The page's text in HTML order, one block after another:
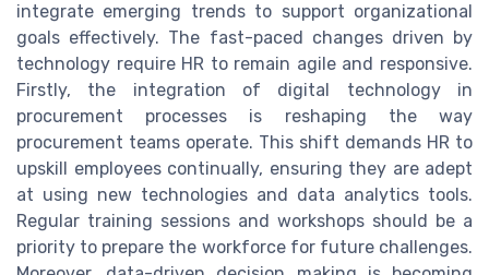
integrate emerging trends to support organizational
goals effectively. The fast-paced changes driven by
technology require HR to remain agile and responsive.
Firstly, the integration of digital technology in
procurement processes is reshaping the way
procurement teams operate. This shift demands HR to
upskill employees continually, ensuring they are adept
at using new technologies and data analytics tools.
Regular training sessions and workshops should be a
priority to prepare the workforce for future challenges.